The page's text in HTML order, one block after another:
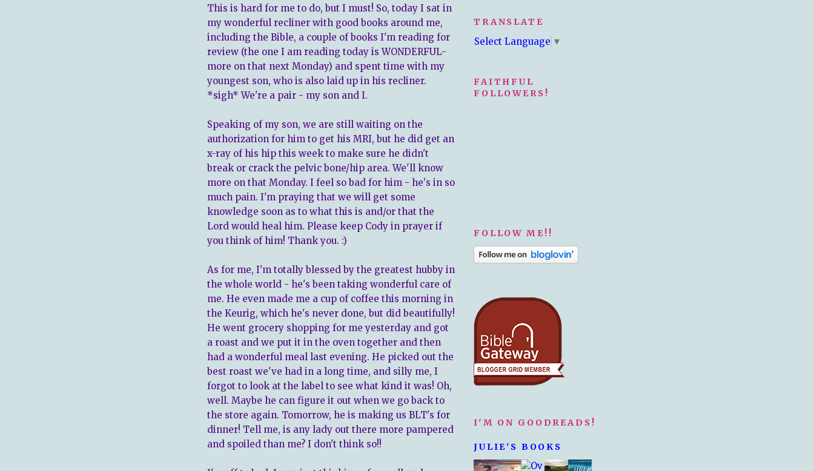
This is hard for me to do, but I must! So, today I sat in
my wonderful recliner with good books around me,
including the Bible, a couple of books I'm reading for
review (the one I am reading today is WONDERFUL-
more on that next Monday) and spent time with my
youngest son, who is also laid up in his recliner.
*sigh* We're a pair - my son and I.
Speaking of my son, we are still waiting on the
authorization for him to get his MRI, but he did get an
x-ray of his hip this week to make sure he didn't
break or crack the pelvic bone/hip area. We'll know
more on that Monday. I feel so bad for him - he's in so
much pain. I'm praying that we will get some
knowledge soon as to what this is and/or that the
Lord would heal him. Please keep Cody in prayer if
you think of him! Thank you. :)
As for me, I'm totally blessed by the greatest hubby in
the whole world - he's been taking wonderful care of
me. He even made me a cup of coffee this morning in
the Keurig, which he's never done, but did beautifully!
He went grocery shopping for me yesterday and got
a roast and we put it in the oven together and then
had a wonderful meal last evening. He picked out the
best roast we've had in a long time, and silly me, I
forgot to look at the label to see what kind it was! Oh,
well. Maybe he can figure it out when we go back to
the store again. Tomorrow, he is making us BLT's for
dinner! Tell me, is any lady out there more pampered
and spoiled than me? I don't think so!!
TRANSLATE
Select Language ▼
FAITHFUL
FOLLOWERS!
FOLLOW ME!!
I'M ON GOODREADS!
JULIE'S BOOKS